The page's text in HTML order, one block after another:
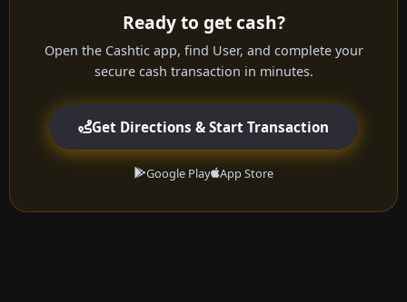
Ready to get cash?
Open the Cashtic app, find User, and complete your
secure cash transaction in minutes.
Get Directions & Start Transaction
Google Play App Store